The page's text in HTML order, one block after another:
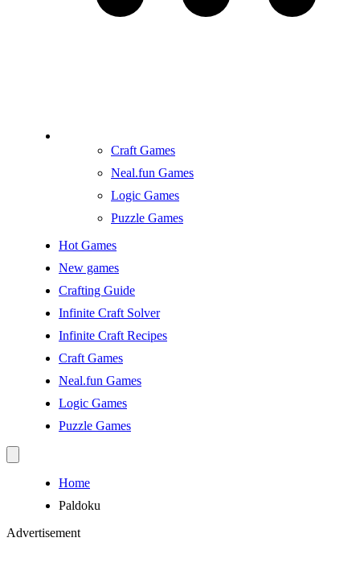
Craft Games
Neal.fun Games
Logic Games
Puzzle Games
Hot Games
New games
Crafting Guide
Infinite Craft Solver
Infinite Craft Recipes
Craft Games
Neal.fun Games
Logic Games
Puzzle Games
Home
Paldoku
Advertisement